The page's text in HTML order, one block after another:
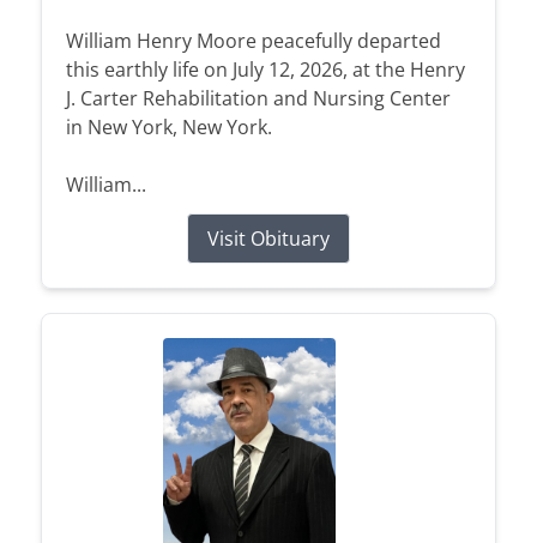
William Henry Moore peacefully departed
this earthly life on July 12, 2026, at the Henry
J. Carter Rehabilitation and Nursing Center
in New York, New York.
William...
Visit Obituary